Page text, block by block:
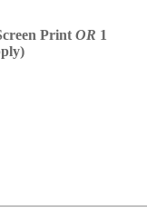
Print OR 1